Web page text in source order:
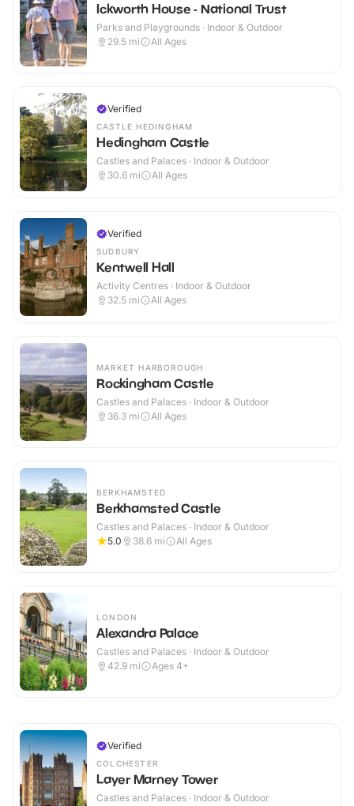
Ickworth House - National Trust
Parks and Playgrounds · Indoor & Outdoor
29.5 mi All Ages
Verified
CASTLE HEDINGHAM
Hedingham Castle
Castles and Palaces · Indoor & Outdoor
30.6 mi All Ages
Verified
SUDBURY
Kentwell Hall
Activity Centres · Indoor & Outdoor
32.5 mi All Ages
MARKET HARBOROUGH
Rockingham Castle
Castles and Palaces · Indoor & Outdoor
36.3 mi All Ages
BERKHAMSTED
Berkhamsted Castle
Castles and Palaces · Indoor & Outdoor
5.0
38.6 mi All Ages
LONDON
Alexandra Palace
Castles and Palaces · Indoor & Outdoor
42.9 mi Ages 4+
Verified
COLCHESTER
Layer Marney Tower
Castles and Palaces · Indoor & Outdoor